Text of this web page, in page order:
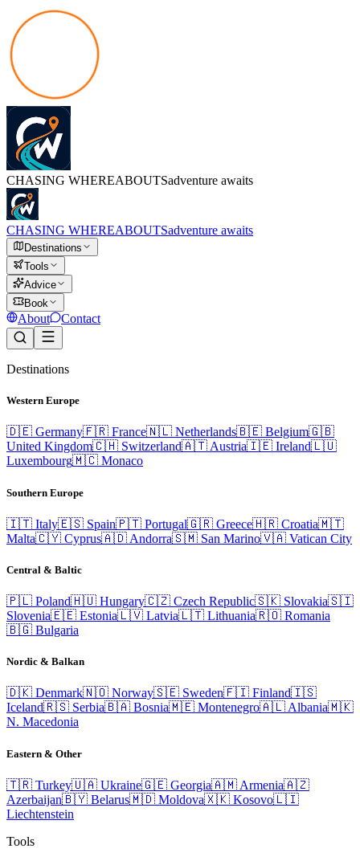
CHASING WHEREABOUTSadventure awaits
CHASING WHEREABOUTSadventure awaits
Destinations
Tools
Advice
Book
About Contact
Destinations
Western Europe
🇩🇪 Germany🇫🇷 France🇳🇱 Netherlands🇧🇪 Belgium🇬🇧
United Kingdom🇨🇭 Switzerland🇦🇹 Austria🇮🇪 Ireland🇱🇺
Luxembourg🇲🇨 Monaco
Southern Europe
🇮🇹 Italy🇪🇸 Spain🇵🇹 Portugal🇬🇷 Greece🇭🇷 Croatia🇲🇹
Malta🇨🇾 Cyprus🇦🇩 Andorra🇸🇲 San Marino🇻🇦 Vatican City
Central & Baltic
🇵🇱 Poland🇭🇺 Hungary🇨🇿 Czech Republic🇸🇰 Slovakia🇸🇮
Slovenia🇪🇪 Estonia🇱🇻 Latvia🇱🇹 Lithuania🇷🇴 Romania
🇧🇬 Bulgaria
Nordic & Balkan
🇩🇰 Denmark🇳🇴 Norway🇸🇪 Sweden🇫🇮 Finland🇮🇸
Iceland🇷🇸 Serbia🇧🇦 Bosnia🇲🇪 Montenegro🇦🇱 Albania🇲🇰
N. Macedonia
Eastern & Other
🇹🇷 Turkey🇺🇦 Ukraine🇬🇪 Georgia🇦🇲 Armenia🇦🇿
Azerbaijan🇧🇾 Belarus🇲🇩 Moldova🇽🇰 Kosovo🇱🇮
Liechtenstein
Tools